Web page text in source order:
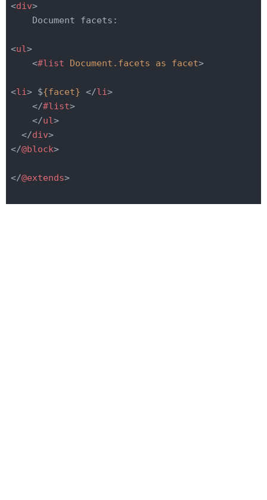
<div>
    Document facets:
<ul>
<#list Document.facets as facet>
<li> ${facet} </li>
</#list>
</ul>
</div>
</@block>
</@extends>